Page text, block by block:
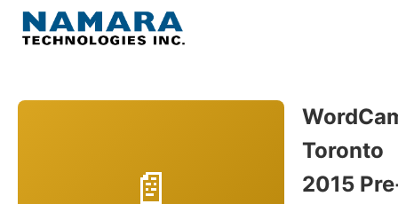
Skip
Home
Toronto
2015